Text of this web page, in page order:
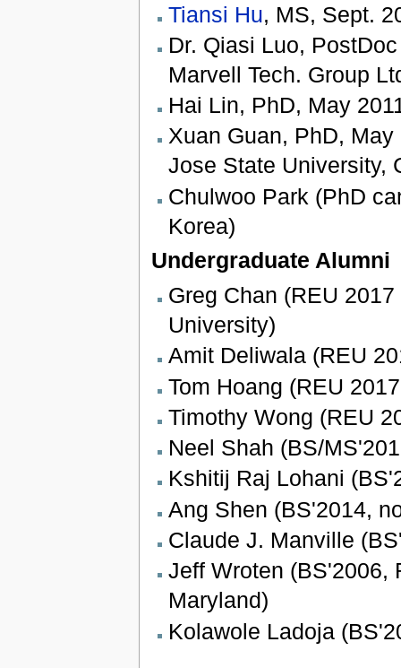
Tiansi Hu, MS, Sept.
Dr. Qiasi Luo,
Marvell Tech. Group
Hai Lin, PhD, May
Xuan Guan, PhD,
Jose State University,
Chulwoo Park (PhD
Korea)
Undergraduate Alumni
Greg Chan (REU
University)
Amit Deliwala (REU
Tom Hoang (REU
Timothy Wong (REU
Neel Shah (BS/
Kshitij Raj Lohani
Ang Shen (BS'2014,
Claude J. Manville
Jeff Wroten (BS'2006,
Maryland)
Kolawole Ladoja